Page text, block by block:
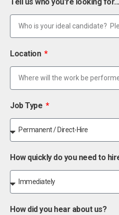
Location
Job Type
How quickly do you need to
How did you hear about us?